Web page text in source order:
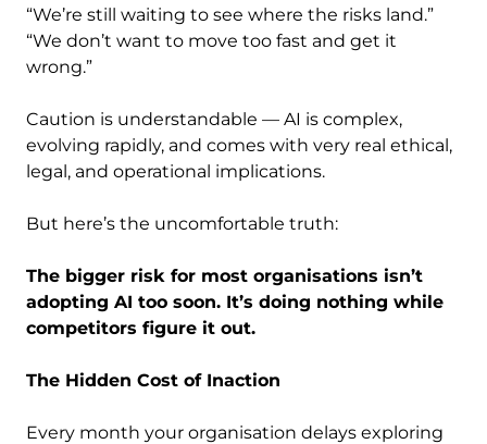
“We’re still waiting to see where the risks land.”
“We don’t want to move too fast and get it
wrong.”
Caution is understandable — AI is complex,
evolving rapidly, and comes with very real ethical,
legal, and operational implications.
But here’s the uncomfortable truth:
The bigger risk for most organisations isn’t
adopting AI too soon. It’s doing nothing while
competitors figure it out.
The Hidden Cost of Inaction
Every month your organisation delays exploring